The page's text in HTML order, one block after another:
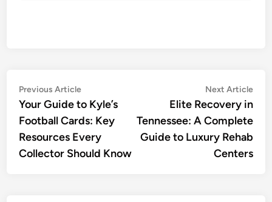
Post
navigation
Previous ArticlePrevious
article:
Your Guide to Kyle’s
Football Cards: Key
Resources Every
Collector Should Know
Next Article
Elite Recovery in
Tennessee: A Complete
Guide to Luxury Rehab
Centers